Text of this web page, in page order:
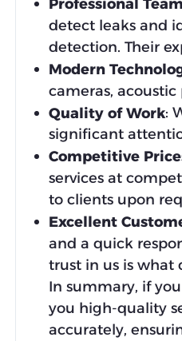
Professional Team
detect leaks and
detection. Their
Modern
cameras, acoustic
Quality of Work:
significant
Competitive
services at
to clients upon
Excellent
and a quick
trust in us is what
In summary, if
you high-quality
accurately,